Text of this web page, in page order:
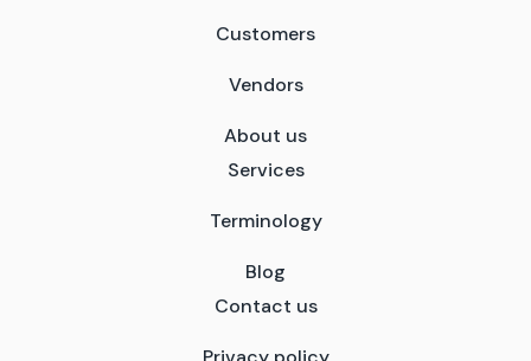
Customers
Vendors
About us
Services
Terminology
Blog
Contact us